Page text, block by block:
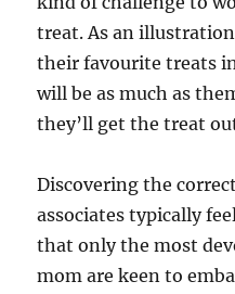
treat. As an
their favourite treats
will be as much as
they’ll get the treat
Discovering the
associates typically
that only the most
mom are keen to